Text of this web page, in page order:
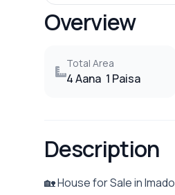
Overview
Total Area
4 Aana 1 Paisa
Description
🏡 House for Sale in